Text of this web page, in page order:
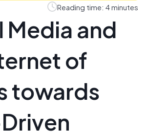
Reading time: 4 minutes
and
of
towards